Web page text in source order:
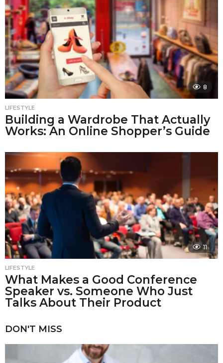
8
LIFESTYLE
Building a Wardrobe That Actually
Works: An Online Shopper’s Guide
11
LIFESTYLE
What Makes a Good Conference
Speaker vs. Someone Who Just
Talks About Their Product
DON'T MISS